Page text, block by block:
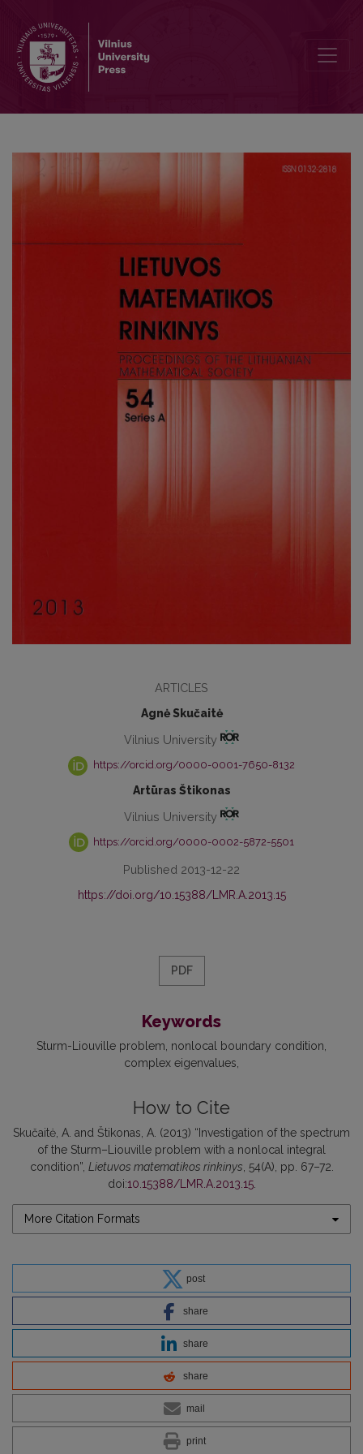
ARTICLES
Agnė Skučaitė
Vilnius University
https://orcid.org/0000-0001-7650-8132
Artūras Štikonas
Vilnius University
https://orcid.org/0000-0002-5872-5501
Published 2013-12-22
https://doi.org/10.15388/LMR.A.2013.15
PDF
Keywords
Sturm-Liouville problem nonlocal boundary condition
complex eigenvalues
How to Cite
Skučaitė, A. and Štikonas, A. (2013) “Investigation of the spectrum
of the Sturm–Liouville problem with a nonlocal integral
condition”, Lietuvos matematikos rinkinys, 54(A), pp. 67–72.
doi:10.15388/LMR.A.2013.15.
More Citation Formats
post
share
share
share
mail
print